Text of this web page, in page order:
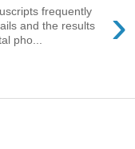
›
frequently
and the results
pho...